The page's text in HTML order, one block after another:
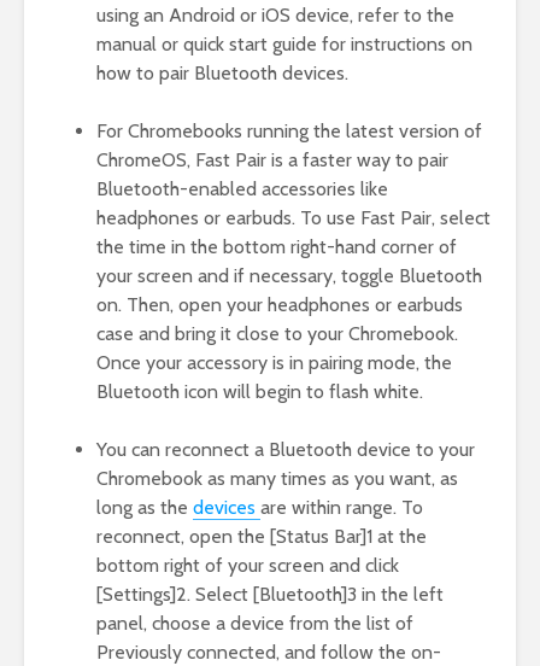
using an Android or iOS device, refer to the
manual or quick start guide for instructions on
how to pair Bluetooth devices.
For Chromebooks running the latest version of
ChromeOS, Fast Pair is a faster way to pair
Bluetooth-enabled accessories like
headphones or earbuds. To use Fast Pair, select
the time in the bottom right-hand corner of
your screen and if necessary, toggle Bluetooth
on. Then, open your headphones or earbuds
case and bring it close to your Chromebook.
Once your accessory is in pairing mode, the
Bluetooth icon will begin to flash white.
You can reconnect a Bluetooth device to your
Chromebook as many times as you want, as
long as the devices are within range. To
reconnect, open the [Status Bar]1 at the
bottom right of your screen and click
[Settings]2. Select [Bluetooth]3 in the left
panel, choose a device from the list of
Previously connected, and follow the on-